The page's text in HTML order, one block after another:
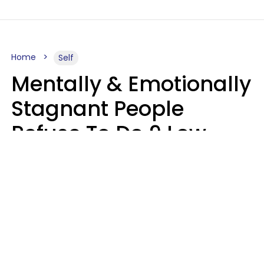
Home Self
Mentally & Emotionally
Stagnant People
Refuse To Do 9 Low-